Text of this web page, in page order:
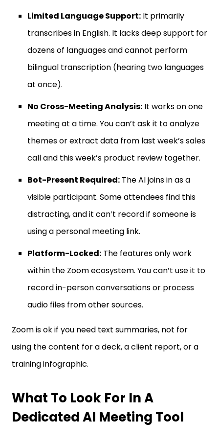
Limited Language Support: It primarily
transcribes in English. It lacks deep support for
dozens of languages and cannot perform
bilingual transcription (hearing two languages
at once).
No Cross-Meeting Analysis: It works on one
meeting at a time. You can’t ask it to analyze
themes or extract data from last week’s sales
call and this week’s product review together.
Bot-Present Required: The AI joins in as a
visible participant. Some attendees find this
distracting, and it can’t record if someone is
using a personal meeting link.
Platform-Locked: The features only work
within the Zoom ecosystem. You can’t use it to
record in-person conversations or process
audio files from other sources.
Zoom is ok if you need text summaries, not for
using the content for a deck, a client report, or a
training infographic.
What To Look For In A
Dedicated AI Meeting Tool